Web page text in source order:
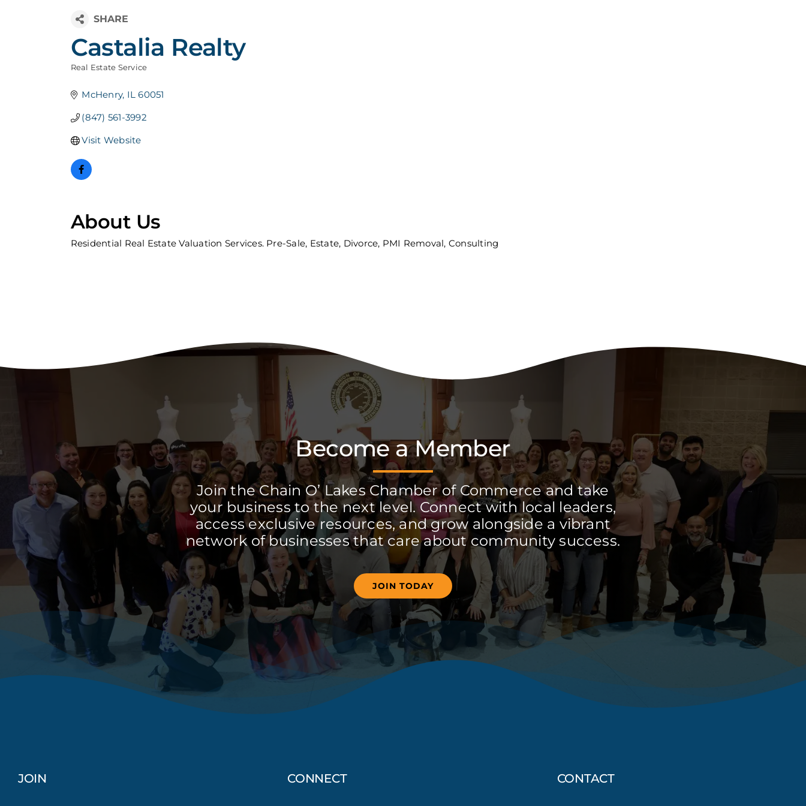
Castalia Realty
Real Estate Service
McHenry IL 60051
(847) 561-3992
Visit Website
About Us
Residential Real Estate Valuation Services. Pre-Sale, Estate, Divorce, PMI Removal, Consulting
Become a Member
Join the Chain O’ Lakes Chamber of Commerce and take
your business to the next level. Connect with local leaders,
access exclusive resources, and grow alongside a vibrant
network of businesses that care about community success.
JOIN TODAY
JOIN CONNECT CONTACT